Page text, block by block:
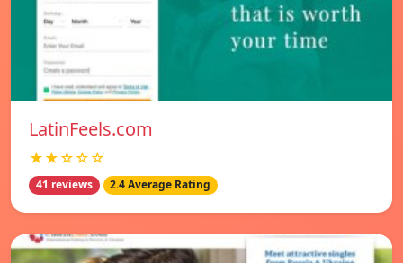
LatinFeels.com
★★☆☆☆
41 reviews 2.4 Average Rating